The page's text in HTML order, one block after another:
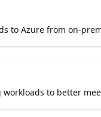
to Azure from on-
to better